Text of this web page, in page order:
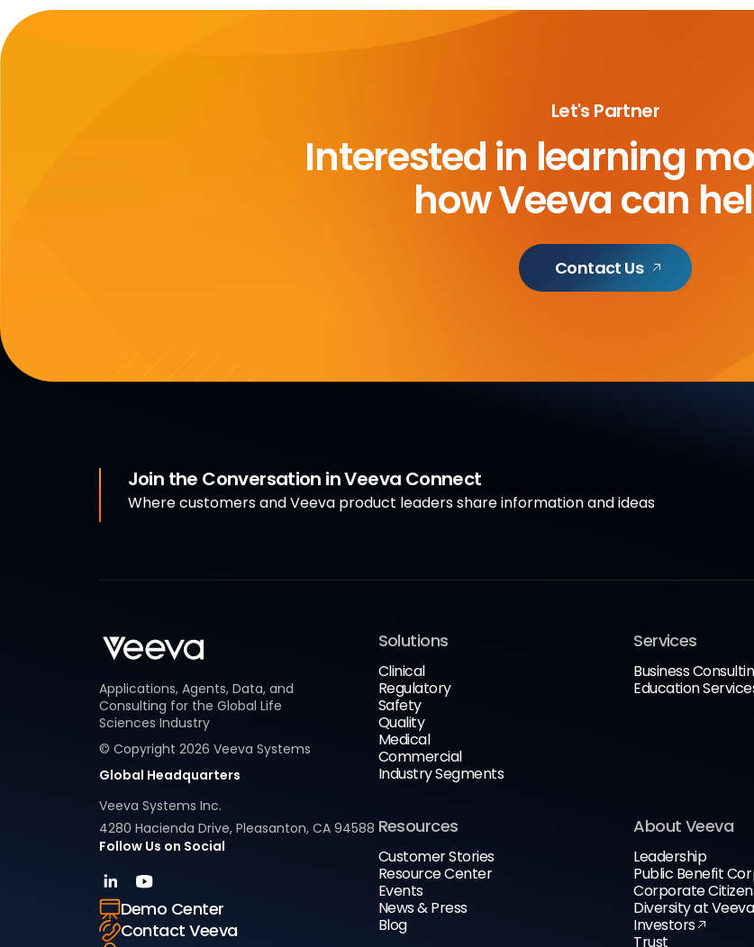
Let's Partner
Interested in learning
how Veeva can
Contact Us
Join the Conversation in Veeva Connect
Where customers and Veeva product leaders share information and ideas
Applications, Agents, Data, and
Consulting for the Global Life
Sciences Industry
© Copyright 2026 Veeva Systems
Global Headquarters
Veeva Systems Inc.
4280 Hacienda Drive, Pleasanton, CA 94588
Follow Us on Social
Demo Center
Contact Veeva
Solutions
Clinical
Regulatory
Safety
Quality
Medical
Commercial
Industry Segments
Services
Business
Education
Resources
Customer Stories
Resource Center
Events
News & Press
Blog
About Veeva
Leadership
Public Benefit
Corporate
Diversity at Veeva
Investors
Trust